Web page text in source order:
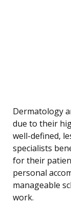
Dermatology
due to their
well-defined,
specialists
for their
personal
manageable
work.